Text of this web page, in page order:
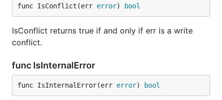
func IsConflict(err error) bool
IsConflict returns true if and only if err is a write
conflict.
func IsInternalError
func IsInternalError(err error) bool